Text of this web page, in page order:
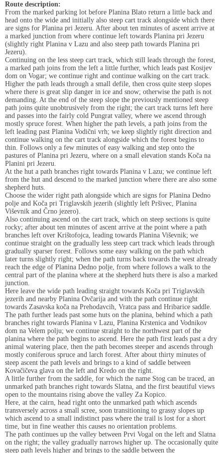
Route description:
From the marked parking lot before Planina Blato return a little back and
head onto the wide and initially also steep cart track alongside which there
are signs for Planina pri Jezeru. After about ten minutes of ascent arrive at
a marked junction from where continue left towards Planina pri Jezeru
(slightly right Planina v Lazu and also steep path towards Planina pri
Jezeru).
Continuing on the less steep cart track, which still leads through the forest,
a marked path joins from the left a little further, which leads past Kosijev
dom on Vogar; we continue right and continue walking on the cart track.
Higher the path leads through a small defile, then cross quite steep slopes
where there is great slip danger in ice and snow; otherwise the path is not
demanding. At the end of the steep slope the previously mentioned steep
path joins quite unobtrusively from the right; the cart track turns left here
and passes into the fairly cold Pungrat valley, where we ascend through
mostly spruce forest. When higher the path levels, a path joins from the
left leading past Planina Vodični vrh; we keep slightly right direction and
continue walking on the cart track alongside which the forest begins to
thin. Follows only a few minutes of easy walking and step onto the
pastures of Planina pri Jezeru, where on a small elevation stands Koča na
Planini pri Jezeru.
At the hut a path branches right towards Planina v Lazu; we continue left
from the hut and descend to the marked junction where there are also some
shepherd huts.
Choose the wider right path alongside which are signs for Planina Dedno
polje and Koča pri Triglavskih jezerih (slightly left Pršivec, Planina
Viševnik and Črno jezero).
Also continuing ascend on the cart track, which on steep sections is quite
rocky; after about ten minutes of ascent arrive at the point where a path
branches left over Krištofojca, leading towards Planina Viševnik; we
continue straight on the gradually less steep cart track which leads through
gradually sparser forest. Follows some easy walking on the path which
later turns slightly right; when the path turns back towards the west already
reach the edge of Planina Dedno polje, from where follows a walk to the
central part of the planina where at the shepherd huts there is also a marked
junction.
Here leave the wide path leading straight towards Koča pri Triglavskih
jezerih and nearby Planina Ovčarija and with the path continue right
towards Zasavska koča na Prehodavcih, Vratca pass and Hribarice saddle.
The path further leads past some huts on the planina, behind which a path
branches right towards Planina v Lazu, Planina Krstenica and Vodnikov
dom na Velem polju; we continue straight to the northwest part of the
planina where the path begins to ascend. Here the path first leads past a dry
animal watering place, then the path becomes steeper and ascends through
mostly coniferous spruce and larch forest. After about thirty minutes of
steep ascent the path levels and brings to a kind of saddle between
Kovačičeva glava on the left and Kredo on the right.
A little further from the saddle, for which the name Stog can be traced, an
unmarked path branches right towards Slatna, and the first beautiful views
open to the mountains rising above the valley Za Kopico.
Here, at the cairn, head right onto the unmarked path which ascends
transversely across a small scree, soon transitioning to grassy slopes up
which ascend to a small indistinct pass where the trail is lost for a short
time, but in fine weather this causes no orientation problems.
The path continues up the valley between Prvi Vogal on the left and Slatna
on the right; the valley gradually narrows higher up. The occasionally quite
steep path levels higher and brings to the saddle between the